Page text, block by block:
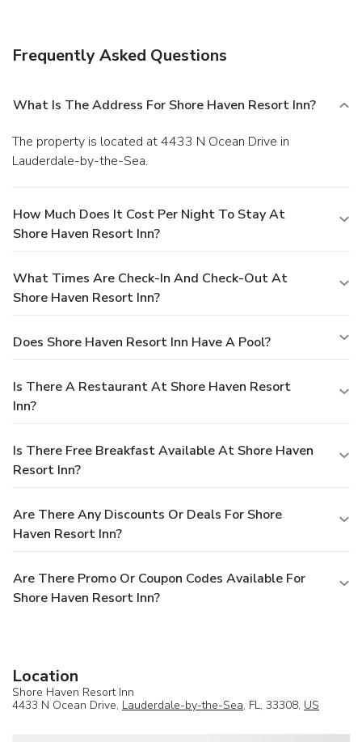
Frequently Asked Questions
What Is The Address For Shore Haven Resort Inn?
The property is located at 4433 N Ocean Drive in
Lauderdale-by-the-Sea.
How Much Does It Cost Per Night To Stay At
Shore Haven Resort Inn?
What Times Are Check-In And Check-Out At
Shore Haven Resort Inn?
Does Shore Haven Resort Inn Have A Pool?
Is There A Restaurant At Shore Haven Resort
Inn?
Is There Free Breakfast Available At Shore Haven
Resort Inn?
Are There Any Discounts Or Deals For Shore
Haven Resort Inn?
Are There Promo Or Coupon Codes Available For
Shore Haven Resort Inn?
Location
Shore Haven Resort Inn
4433 N Ocean Drive, Lauderdale-by-the-Sea, FL, 33308, US